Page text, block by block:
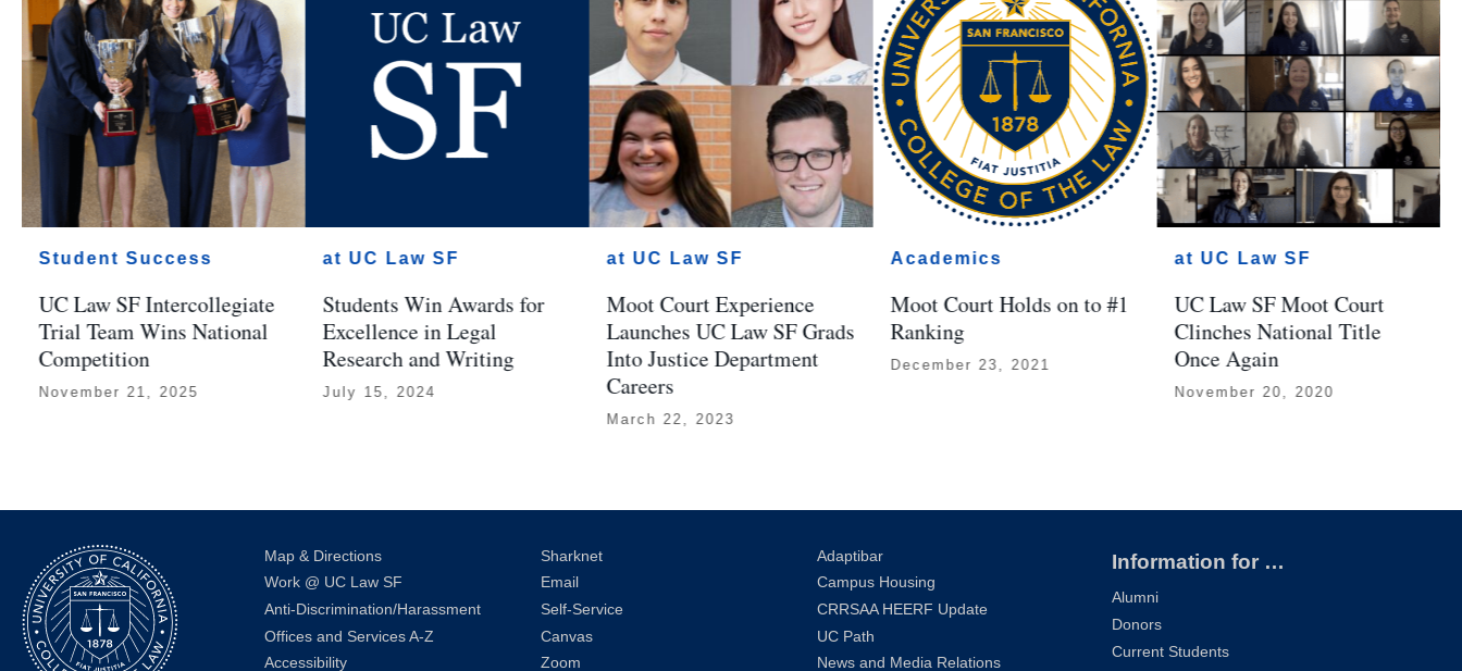
Student Success
UC Law SF Intercollegiate
Trial Team Wins National
Competition
November 21, 2025
at UC Law SF
Students Win Awards for
Excellence in Legal
Research and Writing
July 15, 2024
at UC Law SF
Moot Court Experience
Launches UC Law SF Grads
Into Justice Department
Careers
March 22, 2023
Academics
Moot Court Holds on to #1
Ranking
December 23, 2021
at UC Law SF
UC Law SF Moot Court
Clinches National Title
Once Again
November 20, 2020
Map & Directions
Work @ UC Law SF
Anti-Discrimination/Harassment
Offices and Services A-Z
Accessibility
Sharknet
Email
Self-Service
Canvas
Zoom
Adaptibar
Campus Housing
CRRSAA HEERF Update
UC Path
News and Media Relations
Information for …
Alumni
Donors
Current Students